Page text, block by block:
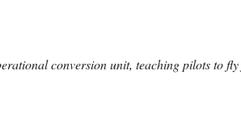
conversion unit, teaching pilots to